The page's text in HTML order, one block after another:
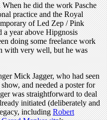
he did the work Pasche
practice and the Royal
of Led Zep / Pink
a year above Hipgnosis
doing some freelance work
with very well, but he was
Mick Jagger, who had seen
and needed a poster for
was straightforward to deal
initiated (deliberately and
includingRobert